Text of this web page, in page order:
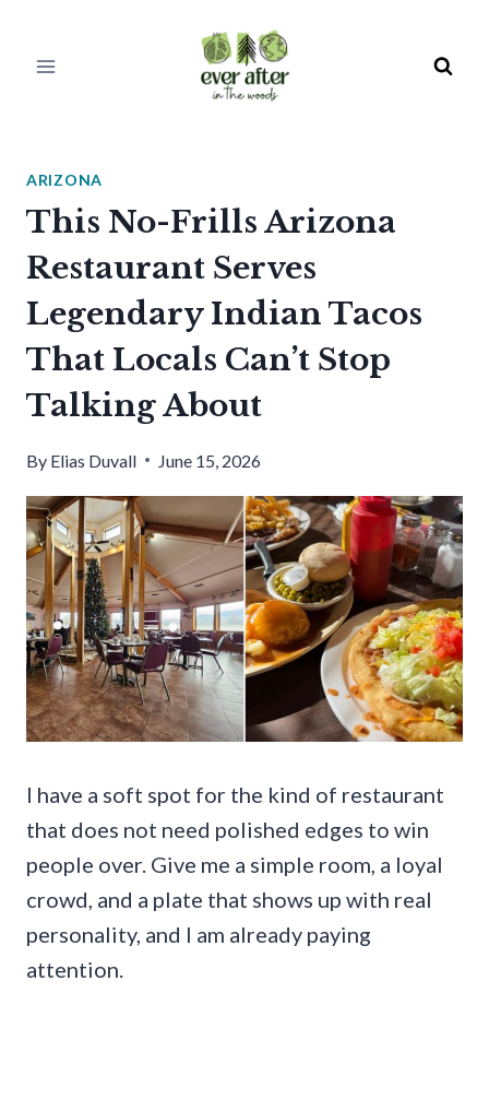
ARIZONA
This No-Frills Arizona
Restaurant Serves
Legendary Indian Tacos
That Locals Can’t Stop
Talking About
By Elias Duvall June 15, 2026
I have a soft spot for the kind of restaurant
that does not need polished edges to win
people over. Give me a simple room, a loyal
crowd, and a plate that shows up with real
personality, and I am already paying
attention.